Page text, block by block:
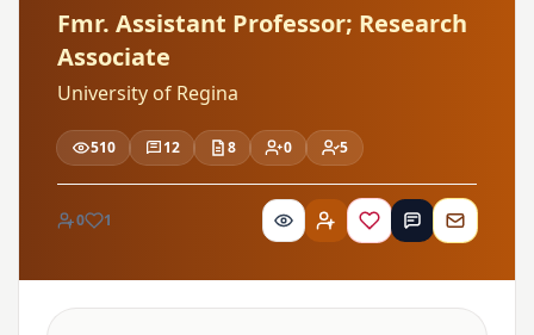
Fmr. Assistant Professor; Research
Associate
University of Regina
510 12 8 0 5
0 1